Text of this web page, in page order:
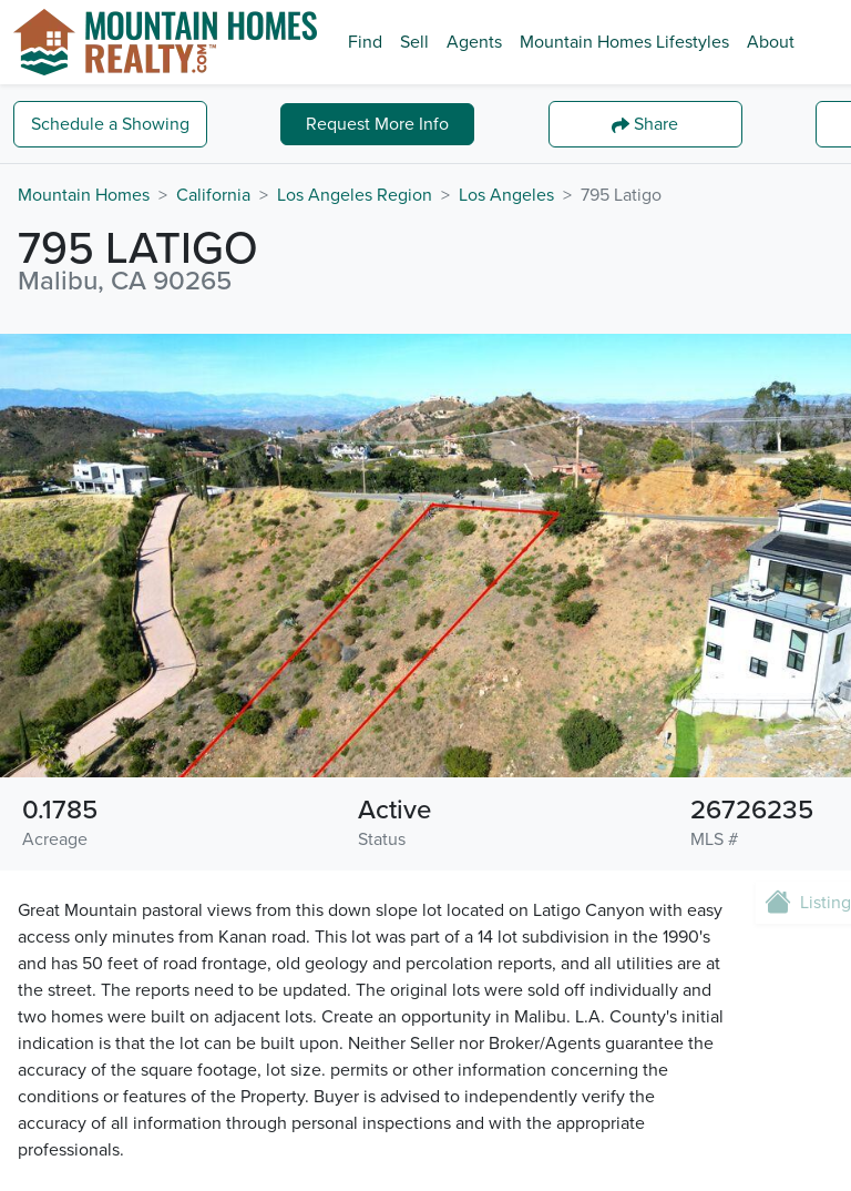
Find Sell Agents Mountain Homes Lifestyles About
Schedule a Showing Request More Info Share
Mountain Homes California Los Angeles Region Los Angeles 795 Latigo
795 LATIGO
Malibu, CA 90265
Acreage
0.1785
Status
Active
MLS #
26726235
Great Mountain pastoral views from this down slope lot located on Latigo Canyon with easy
access only minutes from Kanan road. This lot was part of a 14 lot subdivision in the 1990's
and has 50 feet of road frontage, old geology and percolation reports, and all utilities are at
the street. The reports need to be updated. The original lots were sold off individually and
two homes were built on adjacent lots. Create an opportunity in Malibu. L.A. County's initial
indication is that the lot can be built upon. Neither Seller nor Broker/Agents guarantee the
accuracy of the square footage, lot size. permits or other information concerning the
conditions or features of the Property. Buyer is advised to independently verify the
accuracy of all information through personal inspections and with the appropriate
professionals.
Listing